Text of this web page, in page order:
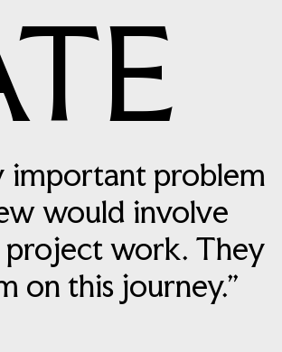
important problem
would involve
project work. They
on this journey.”